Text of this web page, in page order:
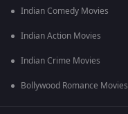
Indian Comedy Movies
Indian Action Movies
Indian Crime Movies
Bollywood Romance Movies